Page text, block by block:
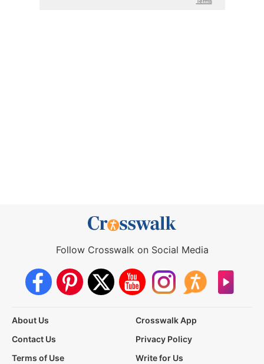
Follow Crosswalk on Social Media
About Us
Crosswalk App
Contact Us
Privacy Policy
Terms of Use
Write for Us